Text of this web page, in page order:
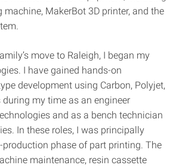
MakerBot 3D printer, and the
move to Raleigh, I began my
I have gained hands-on
development using Carbon, Polyjet,
during my time as an engineer
and as a bench technician
In these roles, I was principally
phase of part printing. The
maintenance, resin cassette